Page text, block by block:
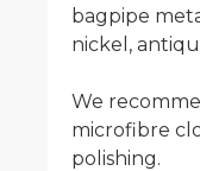
bagpipe
nickel,
We
microfibre
polishing.